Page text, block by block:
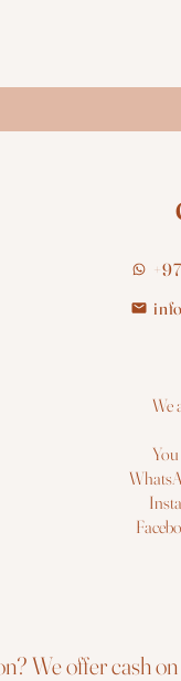
We are
Facebook
We offer cash